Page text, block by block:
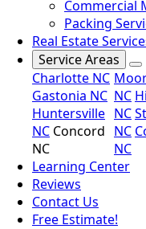
Commercial
Packing
Real Estate
Service Areas
Charlotte NC
Gastonia NC
Huntersville
NC Concord
NC
NC
NC
NC
NC
Learning Center
Reviews
Contact Us
Free Estimate!